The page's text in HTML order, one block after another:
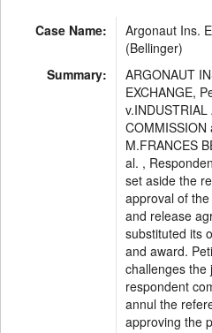
Case Name:
Argonaut Ins.
(Bellinger)
Summary:
ARGONAUT
EXCHANGE,
COMMISSION
M.FRANCES
al. ,
set aside the
approval of
and release
substituted its
and award.
challenges the
respondent
annul the
approving the